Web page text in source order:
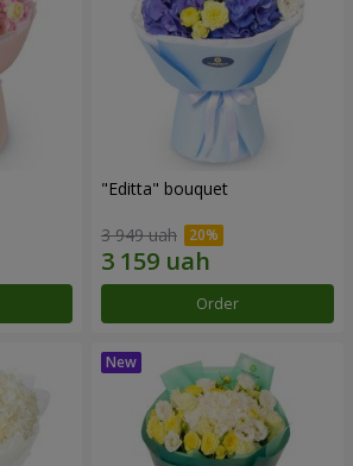
"Editta" bouquet
3 949 uah
Order